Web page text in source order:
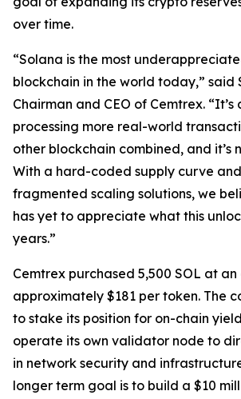
over time.
“Solana is the most
blockchain in the world today,” said
Chairman and CEO of Cemtrex.
processing more real-world
other blockchain combined, and it’s
With a hard-coded supply curve
fragmented scaling solutions, we
has yet to appreciate what this
years.”
Cemtrex purchased 5,500 SOL at
approximately $181 per token. The
to stake its position for on-chain
operate its own validator node to
in network security and
longer term goal is to build a $10